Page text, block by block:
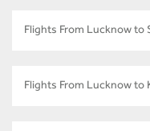
Flights From Lucknow to
Flights From Lucknow to